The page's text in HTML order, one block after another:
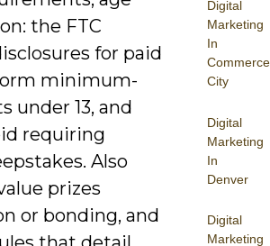
Digital
Marketing
In
Commerce
City
Digital
Marketing
In
Denver
Digital
Marketing
the FTC
for paid
minimum-
under 13, and
requiring
Also
prizes
or bonding, and